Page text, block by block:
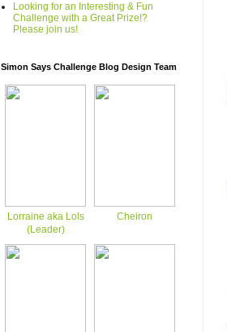
Looking for an Interesting & Fun
Challenge with a Great Prize!?
Please join us!
Simon Says Challenge Blog Design Team
Lorraine aka Lols
(Leader)
Cheiron